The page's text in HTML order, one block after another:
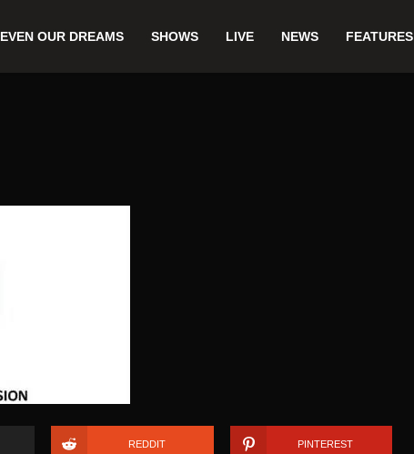
EVEN OUR DREAMS SHOWS LIVE NEWS FEATURES
REDDIT PINTEREST